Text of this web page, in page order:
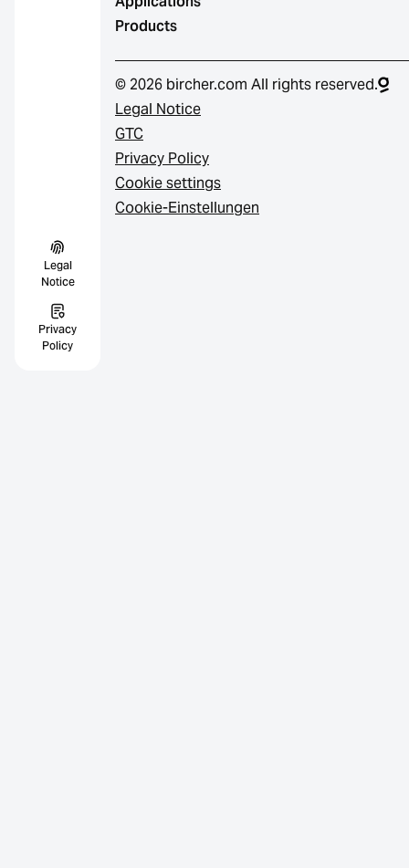
Legal
Notice
Privacy
Policy
Products
© 2026 bircher.com All rights reserved.
Legal Notice
GTC
Privacy Policy
Cookie settings
Cookie-Einstellungen